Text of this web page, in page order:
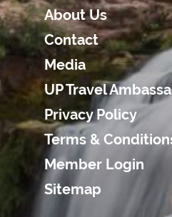
About Us
Contact
Media
UP Travel
Privacy Policy
Terms &
Member Login
Sitemap